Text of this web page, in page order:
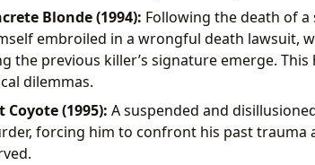
Blonde (1994): Following the death of
embroiled in a wrongful death lawsuit,
the previous killer’s signature emerge.
dilemmas.
Coyote (1995): A suspended and
forcing him to confront his past trauma